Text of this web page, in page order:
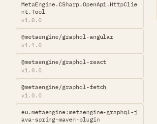
MetaEngine.CSharp.OpenApi.HttpClie
nt.Tool
v1.0.0
@metaengine/graphql-angular
v1.1.0
@metaengine/graphql-react
v1.0.0
@metaengine/graphql-fetch
v1.0.0
eu.metaengine:metaengine-graphql-j
ava-spring-maven-plugin